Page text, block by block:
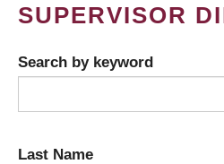
SUPERVISOR
Search by keyword
Last Name